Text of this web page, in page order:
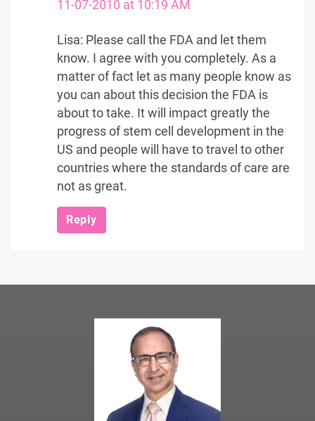
11-07-2010 at 10:19 AM
Lisa: Please call the FDA and let them
know. I agree with you completely. As a
matter of fact let as many people know as
you can about this decision the FDA is
about to take. It will impact greatly the
progress of stem cell development in the
US and people will have to travel to other
countries where the standards of care are
not as great.
Reply